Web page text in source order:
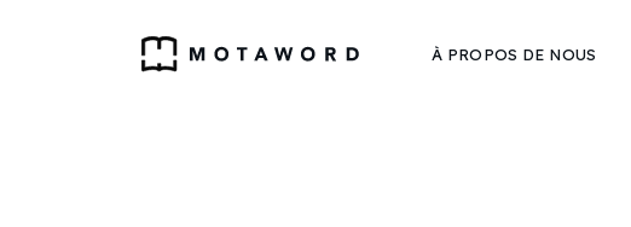
À PROPOS DE NOUS